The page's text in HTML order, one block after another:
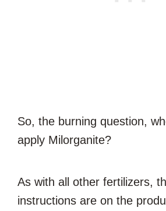
So, the burning question,
apply Milorganite?
As with all other fertilizers,
instructions are on the